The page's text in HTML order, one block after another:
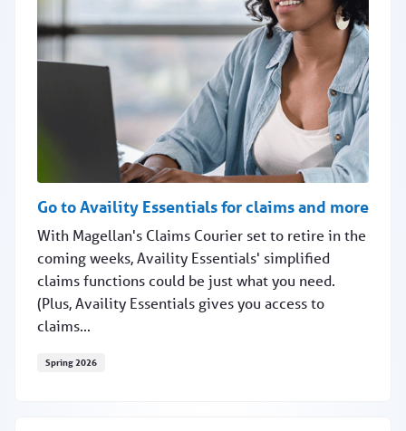
Go to Availity Essentials for claims and more
With Magellan's Claims Courier set to retire in the
coming weeks, Availity Essentials' simplified
claims functions could be just what you need.
(Plus, Availity Essentials gives you access to
claims...
Spring 2026